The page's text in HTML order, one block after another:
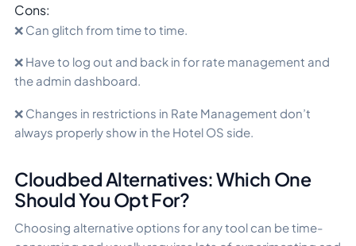
Cons:
❌ Can glitch from time to time.
❌ Have to log out and back in for rate management and
the admin dashboard.
❌ Changes in restrictions in Rate Management don’t
always properly show in the Hotel OS side.
Cloudbed Alternatives: Which One
Should You Opt For?
Choosing alternative options for any tool can be time-